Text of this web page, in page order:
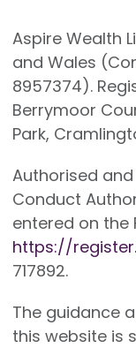
Aspire Wealth
and Wales
8957374).
Berrymoor
Park,
Authorised
Conduct
entered on the
https://
717892.
The guidance
this website is